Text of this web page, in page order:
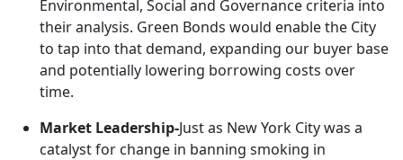
Environmental, Social and Governance criteria into
their analysis. Green Bonds would enable the City
to tap into that demand, expanding our buyer base
and potentially lowering borrowing costs over
time.
Market Leadership-Just as New York City was a
catalyst for change in banning smoking in